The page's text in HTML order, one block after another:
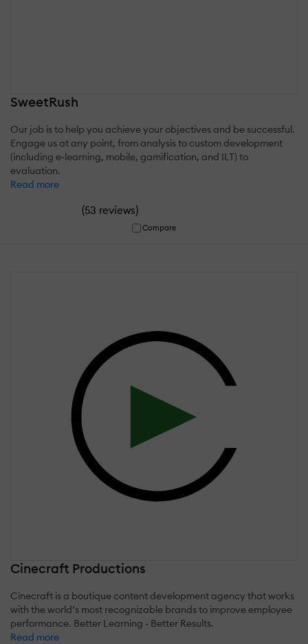
SweetRush
Our job is to help you achieve your objectives and be successful.
Engage us at any point, from analysis to custom development
(including e-learning, mobile, gamification, and ILT) to
evaluation.
Read more
(53 reviews)
Compare
Cinecraft Productions
Cinecraft is a boutique content development agency that works
with the world’s most recognizable brands to improve employee
performance. Better Learning - Better Results.
Read more